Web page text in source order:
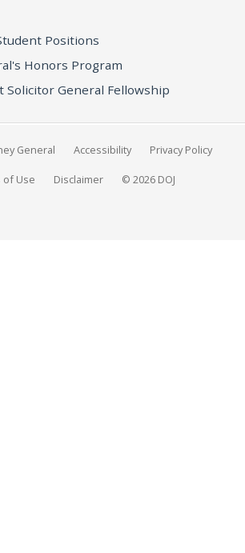
Positions
Honors Program
Solicitor General Fellowship
General Accessibility Privacy Policy
of Use Disclaimer © 2026 DOJ